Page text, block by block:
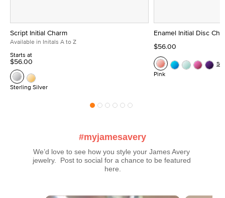
Script Initial Charm
Available in Initals A to Z
Starts at
$56.00
Sterling Silver
Enamel Initial Disc
$56.00
Pink
#myjamesavery
We’d love to see how you style your James Avery
jewelry.  Post to social for a chance to be featured
here.